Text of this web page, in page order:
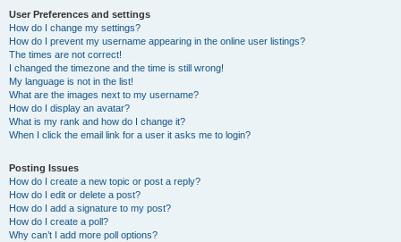
User Preferences and settings
How do I change my settings?
How do I prevent my username appearing in the online user listings?
The times are not correct!
I changed the timezone and the time is still wrong!
My language is not in the list!
What are the images next to my username?
How do I display an avatar?
What is my rank and how do I change it?
When I click the email link for a user it asks me to login?
Posting Issues
How do I create a new topic or post a reply?
How do I edit or delete a post?
How do I add a signature to my post?
How do I create a poll?
Why can’t I add more poll options?